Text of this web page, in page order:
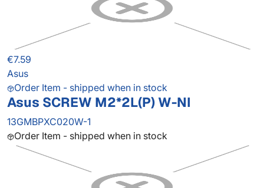
€7.59
Asus
Order Item - shipped when in stock
Asus SCREW M2*2L(P) W-NI
13GMBPXC020W-1
Order Item - shipped when in stock